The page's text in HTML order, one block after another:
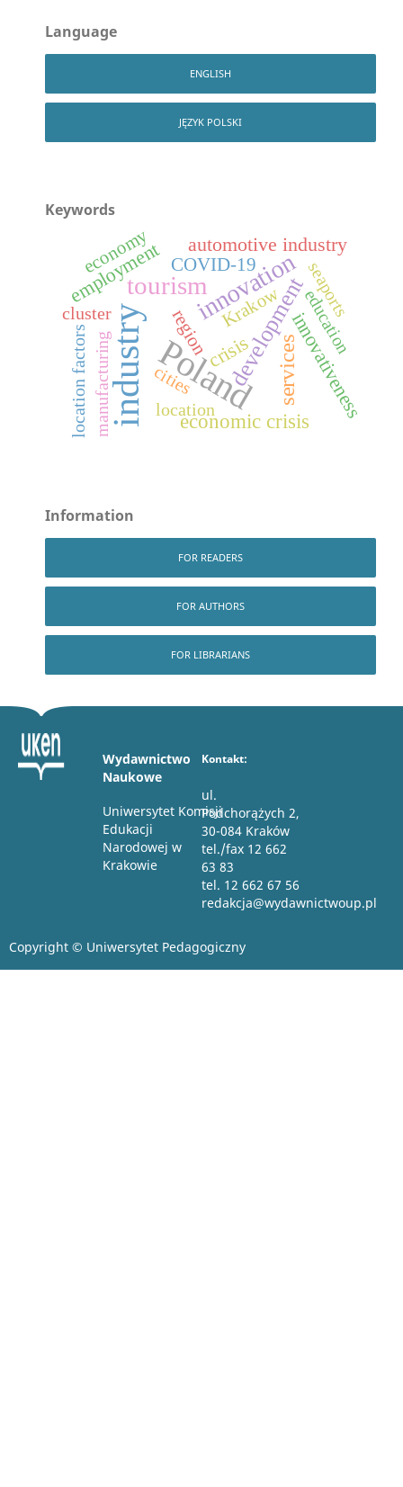
Language
ENGLISH
JĘZYK POLSKI
Keywords
industryPoland
tourisminnovation
development
services
economic crisis
automotive industry
employment
crisis innovativeness
Krakow
COVID-19
economy
region
location
manufacturing
cluster seaports
education
cities
location factors
Information
FOR READERS
FOR AUTHORS
FOR LIBRARIANS
Wydawnictwo
Naukowe
Uniwersytet Komisji
Edukacji
Narodowej w
Krakowie
Kontakt:
ul.
Podchorążych 2,
30-084 Kraków
tel./fax 12 662
63 83
tel. 12 662 67 56
redakcja@wydawnictwoup.pl
Copyright © Uniwersytet Pedagogiczny